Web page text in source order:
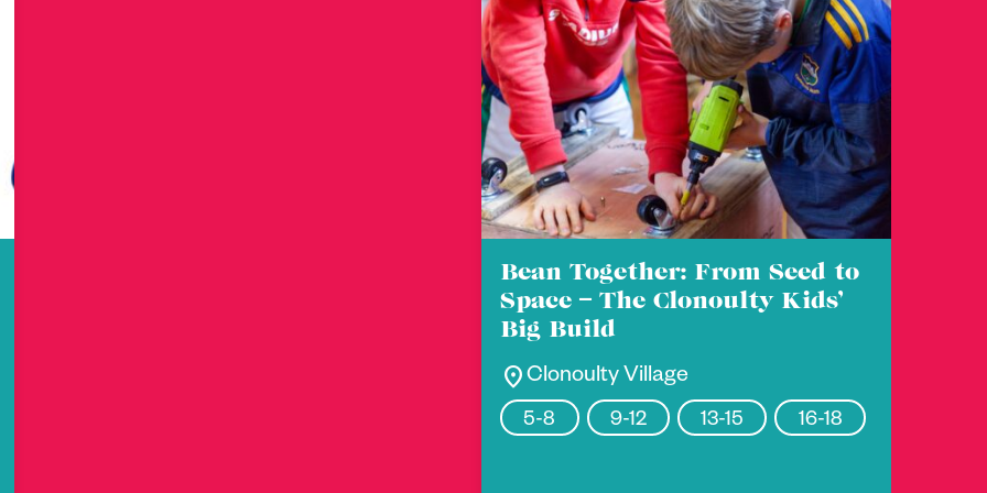
Bean Together: From Seed to
Space – The Clonoulty Kids’
Big Build
location_onClonoulty Village
5-8 9-12 13-15 16-18